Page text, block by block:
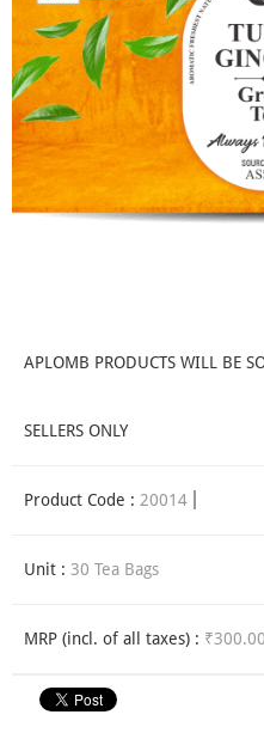
APLOMB PRODUCTS WILL BE
SELLERS ONLY
Product Code : 20014
Unit : 30 Tea Bags
MRP (incl. of all taxes) : ₹300.00